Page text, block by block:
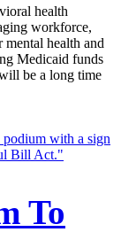
health
workforce,
health and
Medicaid funds
be a long time
To